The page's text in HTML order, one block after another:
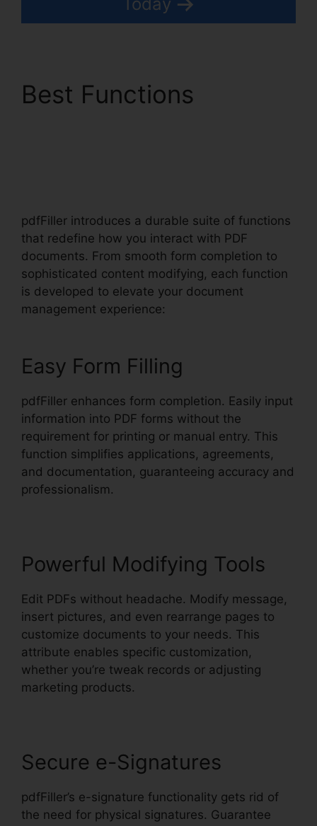
Today
Best Functions
pdfFiller introduces a durable suite of functions
that redefine how you interact with PDF
documents. From smooth form completion to
sophisticated content modifying, each function
is developed to elevate your document
management experience:
Easy Form Filling
pdfFiller enhances form completion. Easily input
information into PDF forms without the
requirement for printing or manual entry. This
function simplifies applications, agreements,
and documentation, guaranteeing accuracy and
professionalism.
Powerful Modifying Tools
Edit PDFs without headache. Modify message,
insert pictures, and even rearrange pages to
customize documents to your needs. This
attribute enables specific customization,
whether you’re tweak records or adjusting
marketing products.
Secure e-Signatures
pdfFiller’s e-signature functionality gets rid of
the need for physical signatures. Guarantee